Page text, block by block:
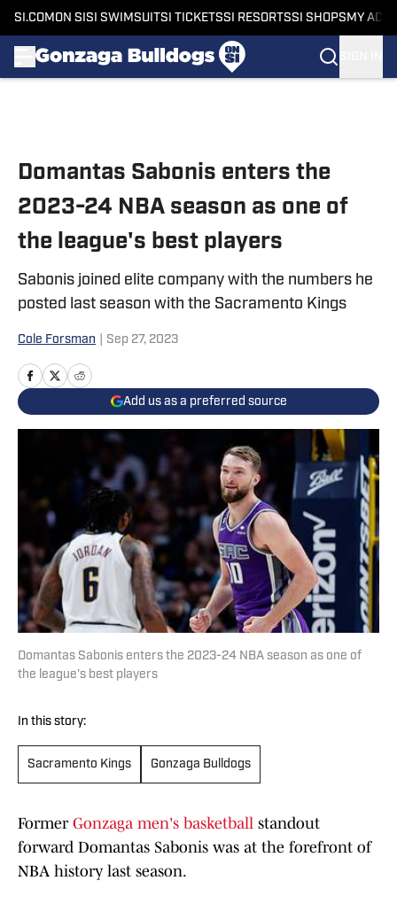
SI.COM ON SI SI SWIMSUITSI TICKETSSI RESORTSSI SHOPS MY
Domantas Sabonis enters the
2023-24 NBA season as one of
the league's best players
Sabonis joined elite company with the numbers he
posted last season with the Sacramento Kings
Cole Forsman Sep 27, 2023
Add us as a preferred source
Domantas Sabonis enters the 2023-24 NBA season as one of
the league's best players
In this story:
Sacramento Kings Gonzaga Bulldogs
Former Gonzaga men's basketball standout
forward Domantas Sabonis was at the forefront of
NBA history last season.